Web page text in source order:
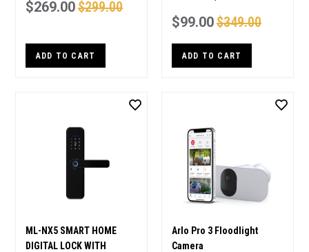
$269.00$299.00
ADD TO CART
$99.00$349.00
ADD TO CART
ML-NX5 SMART HOME
DIGITAL LOCK WITH
Arlo Pro 3 Floodlight
Camera